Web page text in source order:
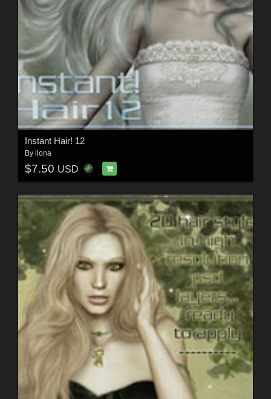
Instant Hair! 12
By ilona
$7.50 USD